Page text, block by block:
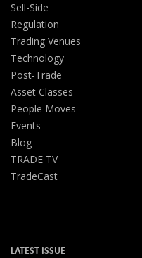
Sell-Side
Regulation
Trading Venues
Technology
Post-Trade
Asset Classes
People Moves
Events
Blog
TRADE TV
TradeCast
LATEST ISSUE